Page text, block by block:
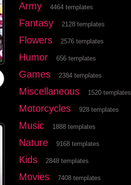
Army 4464 templates
Fantasy 2128 templates
Flowers 2576 templates
Humor 656 templates
Games 2384 templates
Miscellaneous 1520 templates
Motorcycles 928 templates
Music 1888 templates
Nature 9168 templates
Kids 2848 templates
Movies 7408 templates